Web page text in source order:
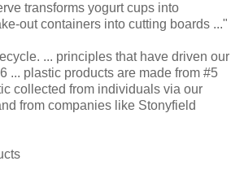
transforms yogurt cups into
out containers into cutting boards ..."
... principles that have driven our
... plastic products are made from #5
collected from individuals via our
from companies like Stonyfield